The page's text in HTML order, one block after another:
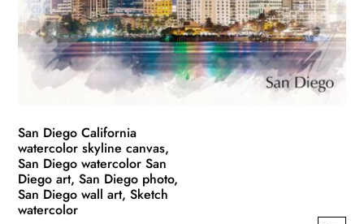
chosen
on
the
product
San Diego California
watercolor skyline canvas,
San Diego watercolor San
Diego art, San Diego photo,
San Diego wall art, Sketch
watercolor